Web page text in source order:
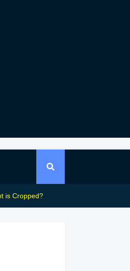
is Cropped?